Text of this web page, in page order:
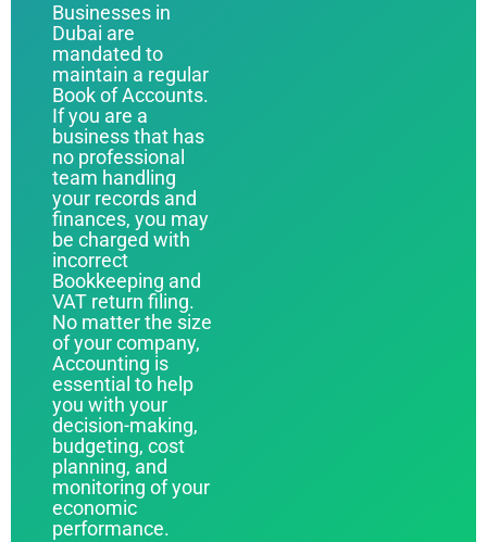
Businesses in
Dubai are
mandated to
maintain a regular
Book of Accounts.
If you are a
business that has
no professional
team handling
your records and
finances, you may
be charged with
incorrect
Bookkeeping and
VAT return filing.
No matter the size
of your company,
Accounting is
essential to help
you with your
decision-making,
budgeting, cost
planning, and
monitoring of your
economic
performance.